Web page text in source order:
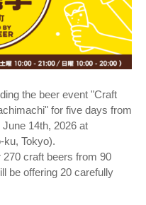
the beer event "Craft
for five days from
14th, 2026 at
ku, Tokyo).
craft beers from 90
be offering 20 carefully